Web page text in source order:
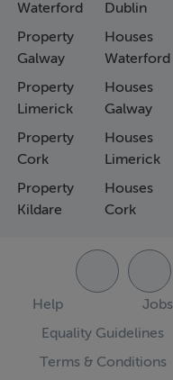
Waterford
Property
Galway
Property
Limerick
Property
Cork
Property
Kildare
Dublin
Houses
Waterford
Houses
Galway
Houses
Limerick
Houses
Cork
Help Jobs
Equality Guidelines
Terms & Conditions